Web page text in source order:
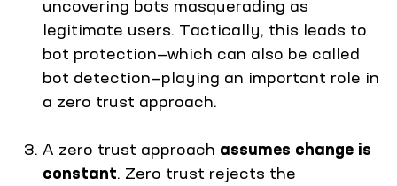
uncovering bots masquerading as
legitimate users. Tactically, this leads to
bot protection—which can also be called
bot detection—playing an important role in
a zero trust approach.
A zero trust approach assumes change is
constant. Zero trust rejects the